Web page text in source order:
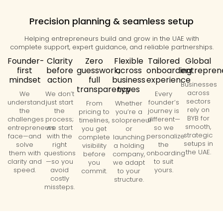
Precision planning & seamless setup
Helping entrepreneurs build and grow in the UAE with
complete support, expert guidance, and reliable partnerships.
Founder-
first
mindset
We
understand
the
challenges
entrepreneurs
face—and
solve
them with
clarity and
speed.
Clarity
before
action
We don’t
just start
the
process;
we start
with the
right
questions
—so you
avoid
costly
missteps.
Zero
guesswork,
full
transparency
From
pricing to
timelines,
you get
complete
visibility
before
you
commit.
Flexible
across
business
types
Whether
you’re a
solopreneur
or
launching
a holding
company,
we adapt
to your
structure.
Tailored
onboarding
experience
Every
founder’s
journey is
different—
so we
personalize
the
onboarding
to suit
yours.
Global
Businesses
across
sectors
rely on
BYB for
smooth,
strategic
setups in
the UAE.